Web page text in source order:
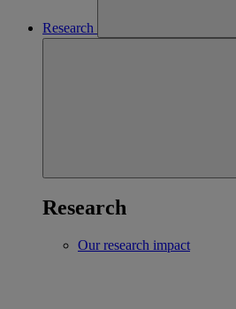
Research
Research
Our research impact